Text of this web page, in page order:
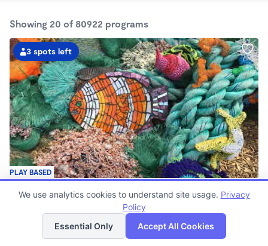
Showing 20 of 80922 programs
PLAY BASED
3 spots left
Live Love Laugh Daycare & Wonderschool
$1,600 - $2,600/mo
8:00am - 5:30pm
Family Child Care
List Map
We use analytics cookies to understand site usage. Privacy
Policy
Essential Only
Accept All Cookies